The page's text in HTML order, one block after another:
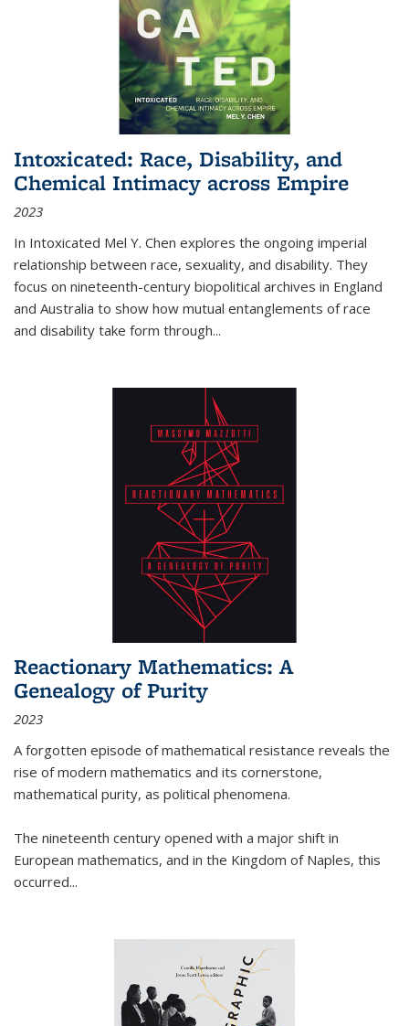
Intoxicated: Race, Disability, and
Chemical Intimacy across Empire
2023
In Intoxicated Mel Y. Chen explores the ongoing imperial
relationship between race, sexuality, and disability. They
focus on nineteenth-century biopolitical archives in England
and Australia to show how mutual entanglements of race
and disability take form through...
Reactionary Mathematics: A
Genealogy of Purity
2023
A forgotten episode of mathematical resistance reveals the
rise of modern mathematics and its cornerstone,
mathematical purity, as political phenomena.
The nineteenth century opened with a major shift in
European mathematics, and in the Kingdom of Naples, this
occurred...